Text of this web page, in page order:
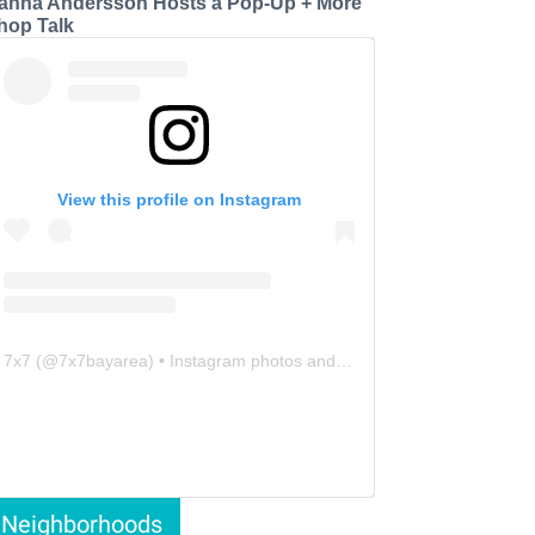
Talk
View this profile on Instagram
7x7 (@7x7bayarea) • Instagram photos and videos
Neighborhoods